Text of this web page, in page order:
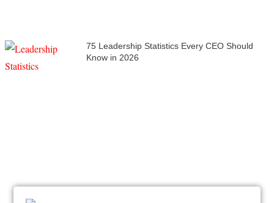
75 Leadership Statistics Every CEO Should
Know in 2026